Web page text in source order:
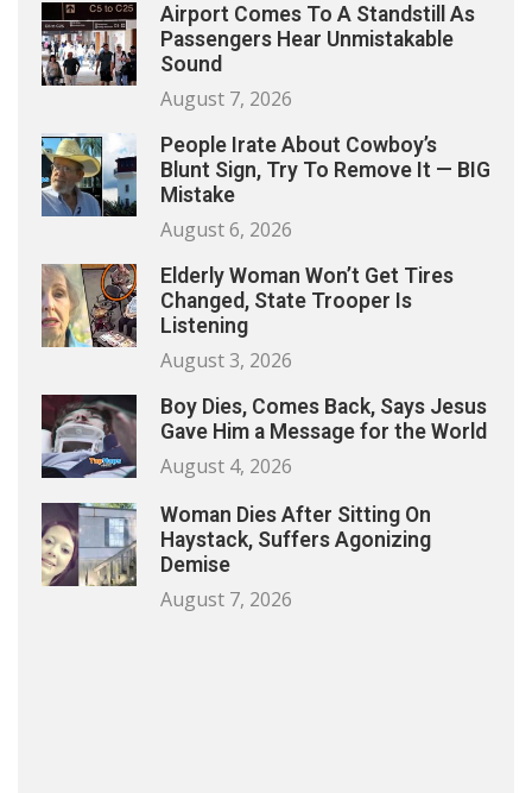
Airport Comes To A Standstill As
Passengers Hear Unmistakable
Sound
August 7, 2026
People Irate About Cowboy’s
Blunt Sign, Try To Remove It — BIG
Mistake
August 6, 2026
Elderly Woman Won’t Get Tires
Changed, State Trooper Is
Listening
August 3, 2026
Boy Dies, Comes Back, Says Jesus
Gave Him a Message for the World
August 4, 2026
Woman Dies After Sitting On
Haystack, Suffers Agonizing
Demise
August 7, 2026